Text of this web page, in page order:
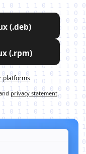
(.deb)
(.rpm)
platforms
privacy statement.